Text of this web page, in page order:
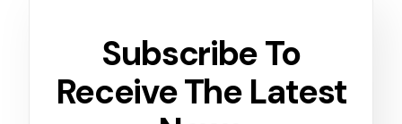
Subscribe To
Receive The Latest